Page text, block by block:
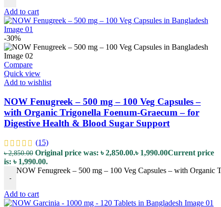
Add to cart
-30%
Compare
Quick view
Add to wishlist
NOW Fenugreek – 500 mg – 100 Veg Capsules –
with Organic Trigonella Foenum-Graecum – for
Digestive Health & Blood Sugar Support
(15)
৳2,850.00 Original price was: ৳ 2,850.00.৳ 1,990.00Current price
is: ৳ 1,990.00.
-
NOW Fenugreek – 500 mg – 100 Veg Capsules – with
Add to cart